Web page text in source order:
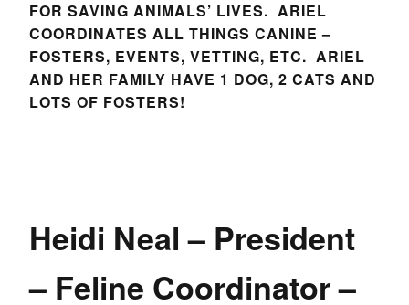
FOR SAVING ANIMALS’ LIVES. ARIEL
COORDINATES ALL THINGS CANINE –
FOSTERS, EVENTS, VETTING, ETC. ARIEL
AND HER FAMILY HAVE 1 DOG, 2 CATS AND
LOTS OF FOSTERS!
Heidi Neal – President
– Feline Coordinator –